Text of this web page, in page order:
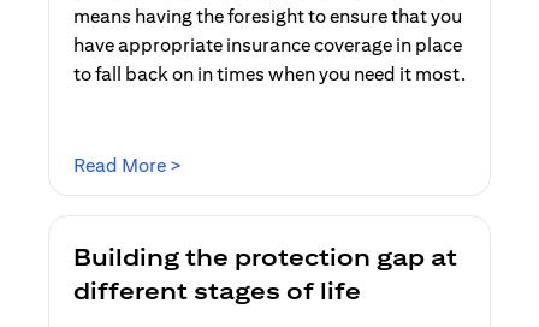
means having the foresight to ensure that you
have appropriate insurance coverage in place
to fall back on in times when you need it most.
Read More >
Building the protection gap at
different stages of life